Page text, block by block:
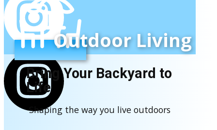
Outdoor Living
Bring Your Backyard to
Life
Shaping the way you live outdoors